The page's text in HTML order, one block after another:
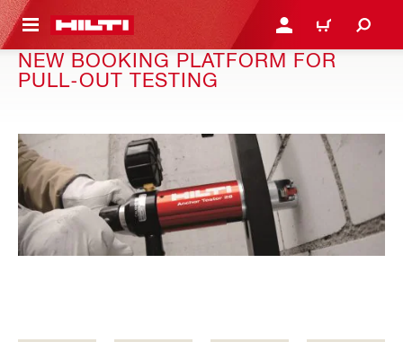
CONTENT LOGIN OR REGISTER
SHOPPING CART
NEW BOOKING PLATFORM FOR
PULL-OUT TESTING